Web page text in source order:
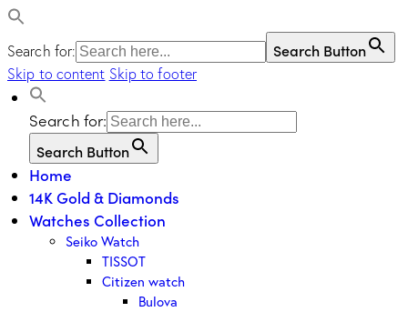
Search for: Search Button
Skip to content Skip to footer
Search for:
Search Button
Home
14K Gold & Diamonds
Watches Collection
Seiko Watch
TISSOT
Citizen watch
Bulova